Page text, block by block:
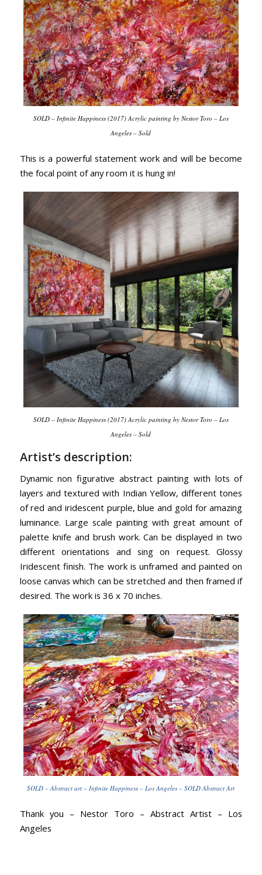
SOLD – Infinite Happiness (2017) Acrylic painting by Nestor Toro – Los
Angeles – Sold
This is a powerful statement work and will be become
the focal point of any room it is hung in!
SOLD – Infinite Happiness (2017) Acrylic painting by Nestor Toro – Los
Angeles – Sold
Artist’s description:
Dynamic non figurative abstract painting with lots of
layers and textured with Indian Yellow, different tones
of red and iridescent purple, blue and gold for amazing
luminance. Large scale painting with great amount of
palette knife and brush work. Can be displayed in two
different orientations and sing on request. Glossy
Iridescent finish. The work is unframed and painted on
loose canvas which can be stretched and then framed if
desired. The work is 36 x 70 inches.
SOLD – Abstract art – Infinite Happiness – Los Angeles – SOLD Abstract Art
Thank you – Nestor Toro – Abstract Artist – Los
Angeles